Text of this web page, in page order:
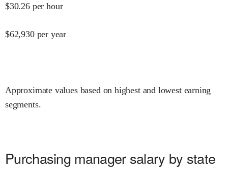
$30.26 per hour
$62,930 per year
Approximate values based on highest and lowest earning
segments.
Purchasing manager salary by state